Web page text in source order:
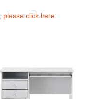
please click here.